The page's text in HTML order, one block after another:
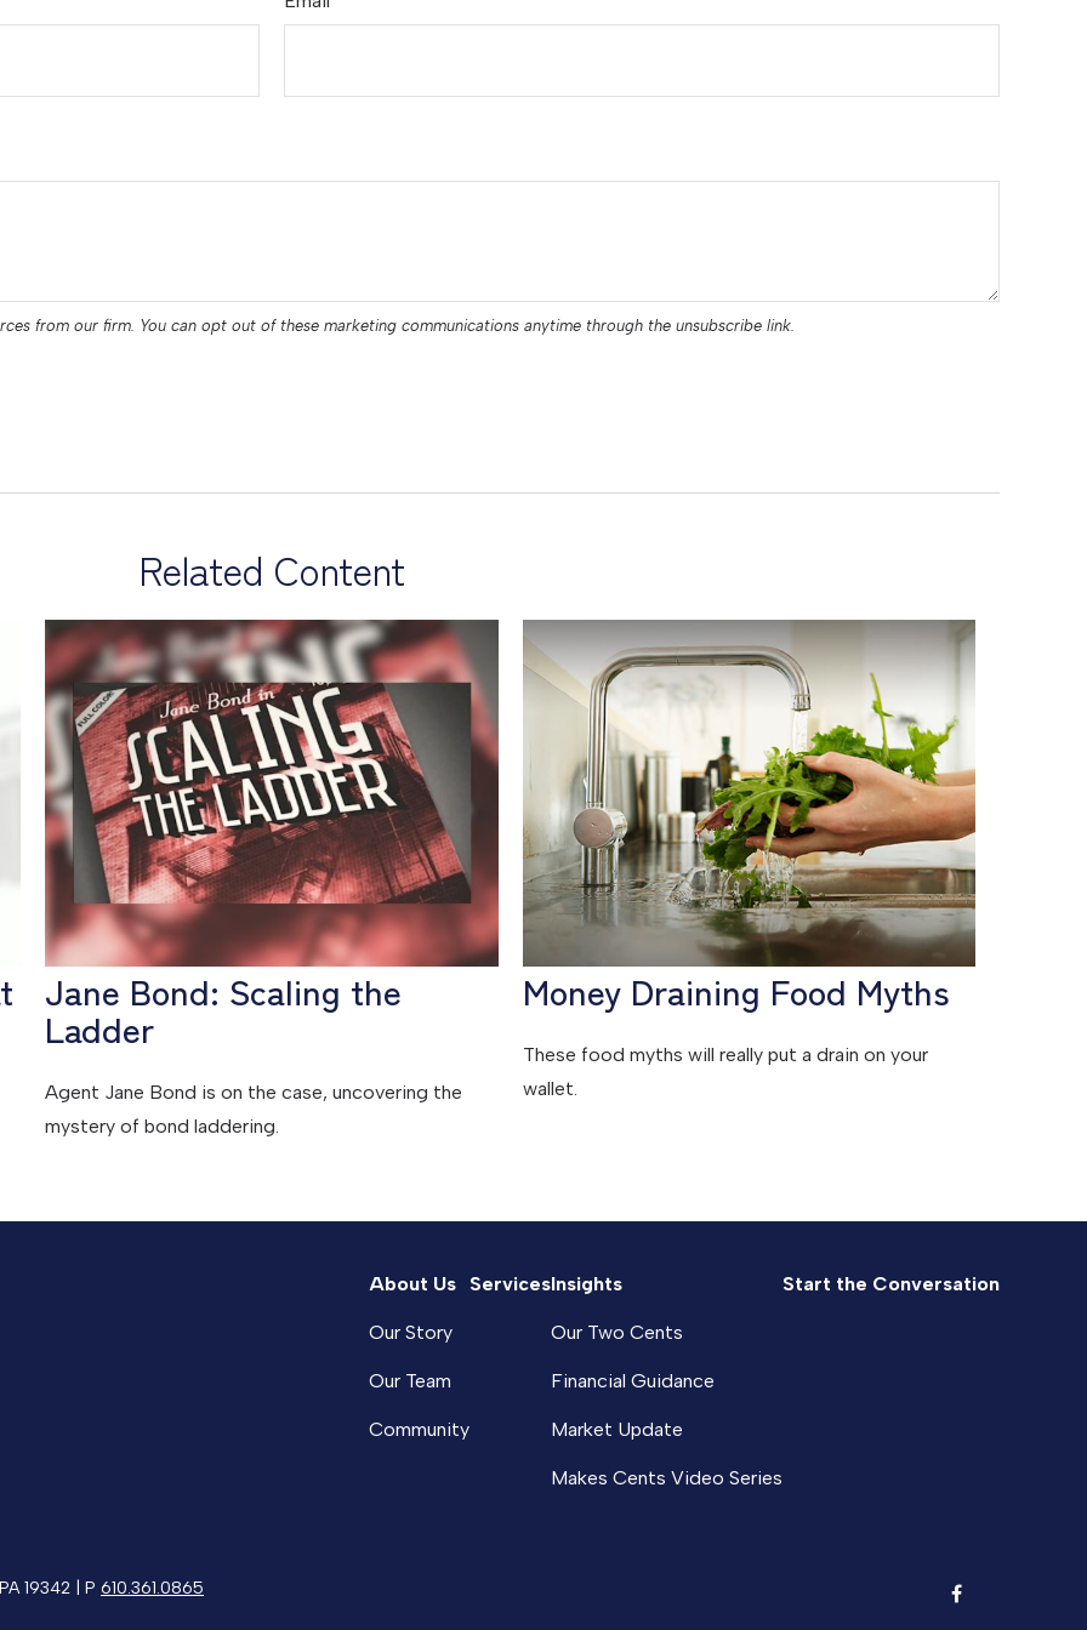
Related Content
Jane Bond: Scaling the
Ladder
Agent Jane Bond is on the case, uncovering the
mystery of bond laddering.
Money Draining Food Myths
These food myths will really put a drain on your
wallet.
About Us
Our Story
Our Team
Community
ServicesInsights
Our Two Cents
Financial Guidance
Market Update
Makes Cents Video Series
Start the Conversation
19342 | P 610.361.0865